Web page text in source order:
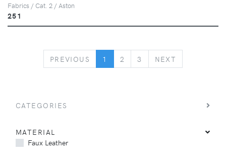
Fabrics / Cat. 2 / Aston
251
PREVIOUS PREVIOUS
1 2 3 NEXT
CATEGORIES
MATERIAL
Faux Leather